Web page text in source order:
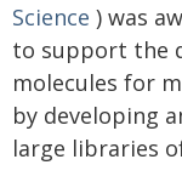
Science ) was
to support the
molecules for
by developing
large libraries